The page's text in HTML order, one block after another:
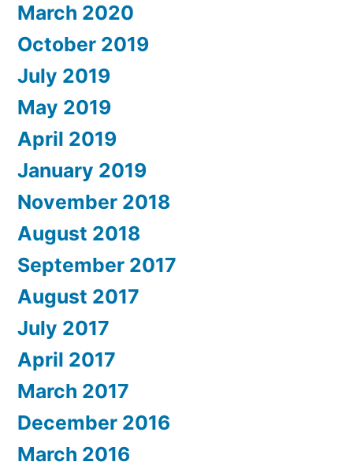
March 2020
October 2019
July 2019
May 2019
April 2019
January 2019
November 2018
August 2018
September 2017
August 2017
July 2017
April 2017
March 2017
December 2016
March 2016